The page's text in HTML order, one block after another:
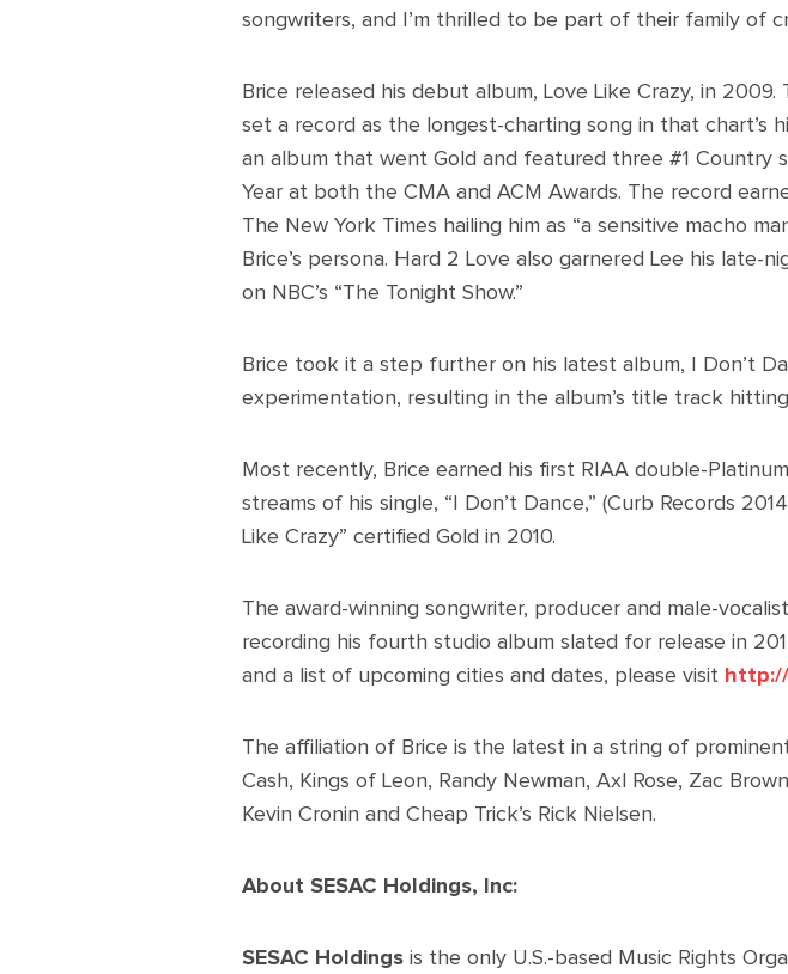
songwriters, and I’m thrilled to be part of their family of
Brice released his debut album, Love Like Crazy, in
set a record as the longest-charting song in that chart’s
an album that went Gold and featured three #1 Country
Year at both the CMA and ACM Awards. The record
The New York Times hailing him as “a sensitive macho
Brice’s persona. Hard 2 Love also garnered Lee his
on NBC’s “The Tonight Show.”
Brice took it a step further on his latest album, I Don’t
experimentation, resulting in the album’s title track
Most recently, Brice earned his first RIAA double-
streams of his single, “I Don’t Dance,” (Curb Records
Like Crazy” certified Gold in 2010.
The award-winning songwriter, producer and male-
recording his fourth studio album slated for release in
and a list of upcoming cities and dates, please visit
The affiliation of Brice is the latest in a string of prominent
Cash, Kings of Leon, Randy Newman, Axl Rose, Zac
Kevin Cronin and Cheap Trick’s Rick Nielsen.
About SESAC Holdings, Inc:
SESAC Holdings is the only U.S.-based Music Rights